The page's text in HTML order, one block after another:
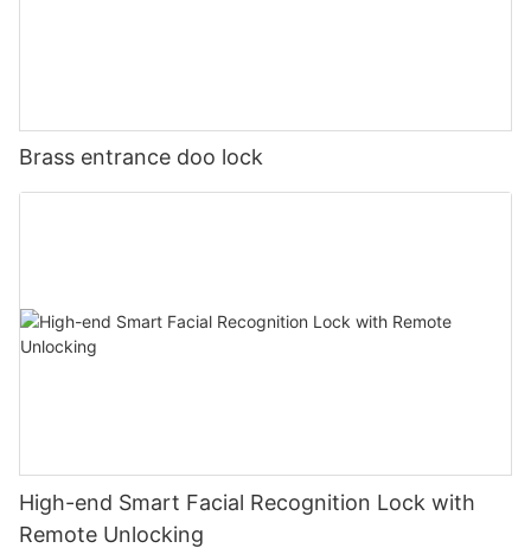
Brass entrance doo lock
High-end Smart Facial Recognition Lock with
Remote Unlocking